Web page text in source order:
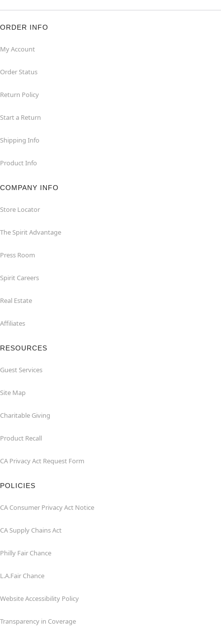
ORDER INFO
My Account
Order Status
Return Policy
Start a Return
Shipping Info
Product Info
COMPANY INFO
Store Locator
The Spirit Advantage
Press Room
Spirit Careers
Real Estate
Affiliates
RESOURCES
Guest Services
Site Map
Charitable Giving
Product Recall
CA Privacy Act Request Form
POLICIES
CA Consumer Privacy Act Notice
CA Supply Chains Act
Philly Fair Chance
L.A.Fair Chance
Website Accessibility Policy
Transparency in Coverage